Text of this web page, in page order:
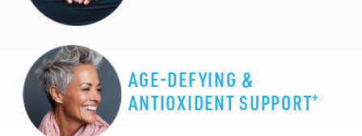
AGE-DEFYING &
ANTIOXIDENT SUPPORT+